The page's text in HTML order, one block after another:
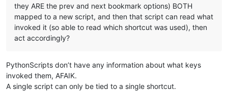
they ARE the prev and next bookmark options) BOTH
mapped to a new script, and then that script can read what
invoked it (so able to read which shortcut was used), then
act accordingly?
PythonScripts don’t have any information about what keys
invoked them, AFAIK.
A single script can only be tied to a single shortcut.